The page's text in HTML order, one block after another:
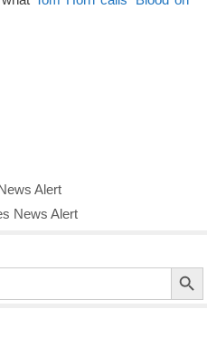
Alert
News Alert
Search Button